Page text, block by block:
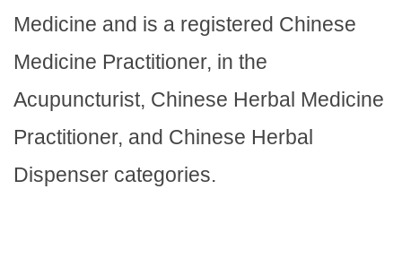
Medicine and is a registered Chinese
Medicine Practitioner, in the
Acupuncturist, Chinese Herbal Medicine
Practitioner, and Chinese Herbal
Dispenser categories.